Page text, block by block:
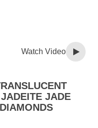
Watch Video
JADE